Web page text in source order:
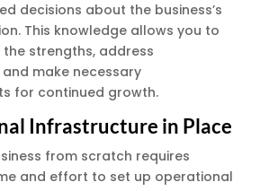
decisions about the business’s
This knowledge allows you to
strengths, address
make necessary
for continued growth.
Infrastructure in Place
from scratch requires
and effort to set up operational